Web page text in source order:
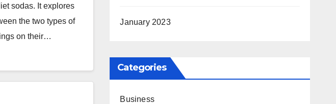
sodas. It explores
the two types of
on their…
January 2023
Categories
Business